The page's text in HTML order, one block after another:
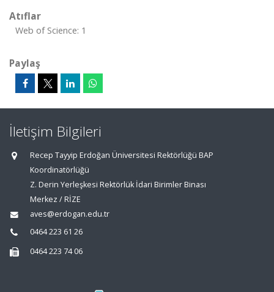
Atıflar
Web of Science: 1
Paylaş
İletişim Bilgileri
Recep Tayyip Erdoğan Üniversitesi Rektörlüğü BAP
Koordinatörlüğü
Z. Derin Yerleşkesi Rektörlük İdari Birimler Binası
Merkez / RİZE
aves@erdogan.edu.tr
0464 223 61 26
0464 223 74 06